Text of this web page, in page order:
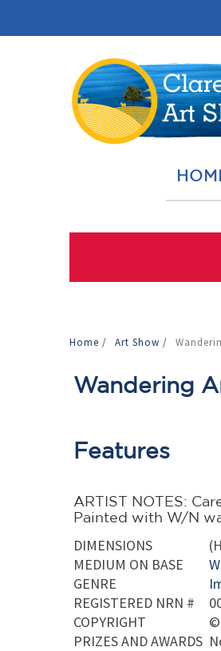
Home / Art Show /
Wandering
Features
ARTIST NOTES:
Painted with W/N
DIMENSIONS
MEDIUM ON BASE
GENRE
REGISTERED NRN #
COPYRIGHT
©
PRIZES AND AWARDS